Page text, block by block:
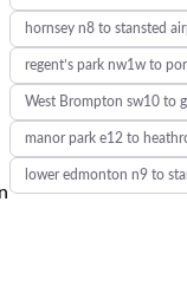
hornsey n8 to stansted
regent’s park nw1w to
West Brompton sw10 to
manor park e12 to
lower edmonton n9 to